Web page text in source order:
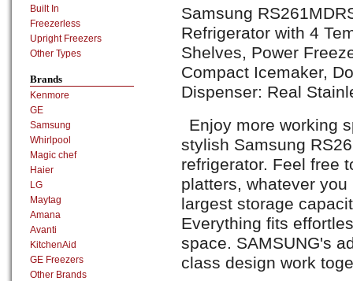
Samsung
Refrigerator with 4
Shelves, Power
Compact Icemaker,
Dispenser: Real
Enjoy more working
stylish Samsung
refrigerator. Feel free
platters, whatever
largest storage
Everything fits
space. SAMSUNG's
class design work
Built In
Freezerless
Upright Freezers
Other Types
Brands
Kenmore
GE
Samsung
Whirlpool
Magic chef
Haier
LG
Maytag
Amana
Avanti
KitchenAid
GE Freezers
Other Brands